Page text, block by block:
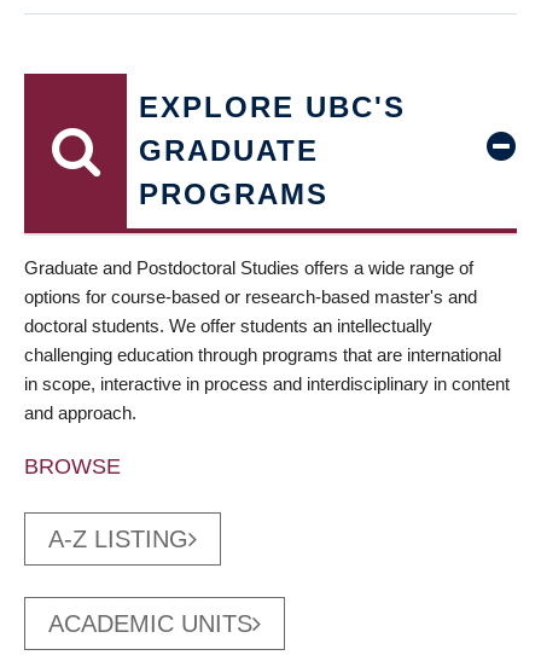
EXPLORE UBC'S
GRADUATE
PROGRAMS
Graduate and Postdoctoral Studies offers a wide range of
options for course-based or research-based master's and
doctoral students. We offer students an intellectually
challenging education through programs that are international
in scope, interactive in process and interdisciplinary in content
and approach.
BROWSE
A-Z LISTING
ACADEMIC UNITS